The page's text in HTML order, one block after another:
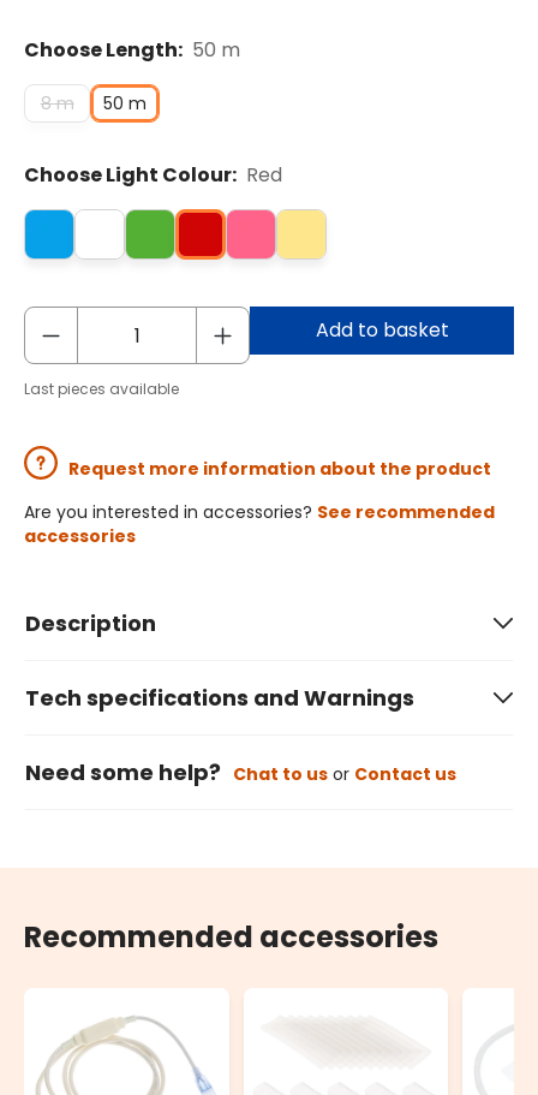
Choose Length: 50 m
8 m 50 m
Choose Light Colour: Red
Add to basket
Last pieces available
Request more information about the product
Are you interested in accessories? See recommended
accessories
Description
Tech specifications and Warnings
Need some help? Chat to us or Contact us
Recommended accessories